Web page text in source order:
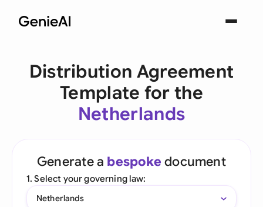
Distribution Agreement
Template for the
Netherlands
Generate a bespoke document
1. Select your governing law:
Netherlands